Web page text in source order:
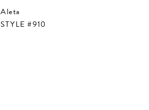
Aleta
STYLE #910